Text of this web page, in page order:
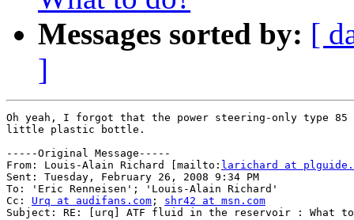
Messages sorted by: [
]
Oh yeah, I forgot that the power steering-only type 85
little plastic bottle.
-----Original Message-----
From: Louis-Alain Richard [mailto: larichard at
Sent: Tuesday, February 26, 2008 9:34 PM
To: 'Eric Renneisen'; 'Louis-Alain Richard'
Cc: Urq at audifans.com ; shr42 at msn.com
Subject: RE: [urq] ATF fluid in the reservoir : What to